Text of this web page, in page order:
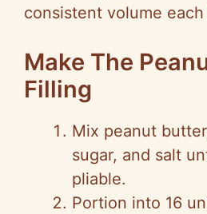
consistent volume
Make The
Filling
Mix peanut
sugar, and salt
pliable.
Portion into 16